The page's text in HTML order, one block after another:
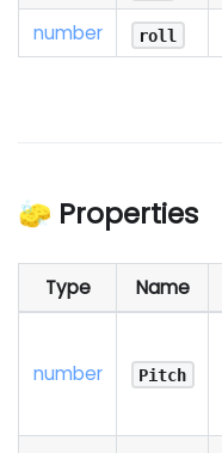
number roll
🧽 Properties
Type Name
number Pitch